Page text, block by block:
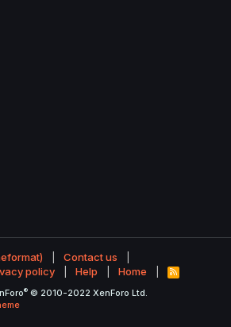
Contact us
policy Help Home
R
S
® © 2010-2022 XenForo Ltd.